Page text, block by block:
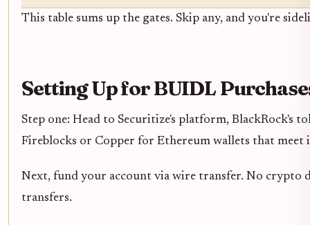
This table sums up the gates. Skip any, and you're
Setting Up for BUIDL
Step one: Head to Securitize's platform, BlackRock's
Fireblocks or Copper for Ethereum wallets that meet
Next, fund your account via wire transfer. No crypto
transfers.